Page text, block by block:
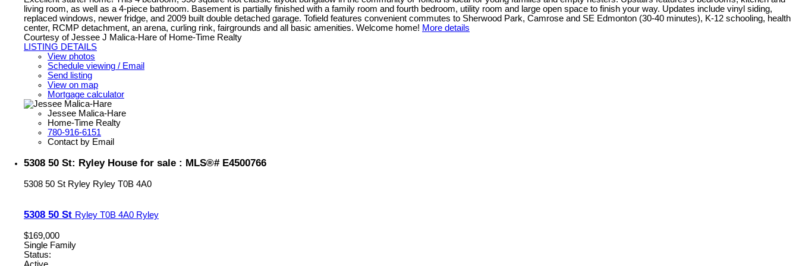
living room, as well as a 4-piece bathroom. Basement is partially finished with a family room and fourth bedroom, utility room and large open space to finish your way. Updates include vinyl siding,
replaced windows, newer fridge, and 2009 built double detached garage. Tofield features convenient commutes to Sherwood Park, Camrose and SE Edmonton (30-40 minutes), K-12 schooling, health
center, RCMP detachment, an arena, curling rink, fairgrounds and all basic amenities. Welcome home! More details
Courtesy of Jessee J Malica-Hare of Home-Time Realty
LISTING DETAILS
View photos
Schedule viewing / Email
Send listing
View on map
Mortgage calculator
Jessee Malica-Hare
Home-Time Realty
780-916-6151
Contact by Email
5308 50 St: Ryley House for sale : MLS®# E4500766
5308 50 St Ryley Ryley T0B 4A0
5308 50 St Ryley T0B 4A0 Ryley
$169,000
Single Family
Status: